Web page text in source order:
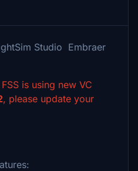
Studio Embraer
is using new VC
, please update your